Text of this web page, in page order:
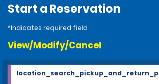
Start a Reservation
*Indicates required field
View/Modify/Cancel